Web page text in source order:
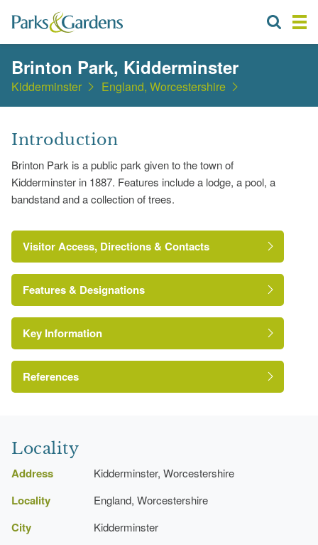
Brinton Park, Kidderminster
Kidderminster England, Worcestershire
Introduction
Brinton Park is a public park given to the town of
Kidderminster in 1887. Features include a lodge, a pool, a
bandstand and a collection of trees.
Visitor Access, Directions & Contacts
Features & Designations
Pool
Gate Lodge
Key Information
References
Worcestershire
Locality
Address Kidderminster, Worcestershire
Locality England, Worcestershire
City Kidderminster